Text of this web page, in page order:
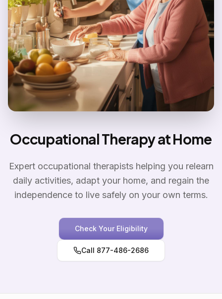
Occupational Therapy at Home
Expert occupational therapists helping you relearn
daily activities, adapt your home, and regain the
independence to live safely on your own terms.
Check Your Eligibility
Call 877-486-2686